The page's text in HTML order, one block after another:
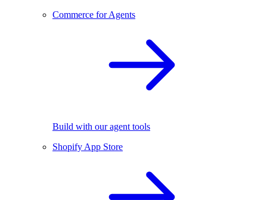
Commerce for Agents
Build with our agent tools
Shopify App Store